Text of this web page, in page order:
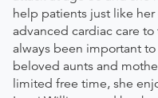
help patients just like
advanced cardiac care
always been important
beloved aunts and
limited free time, she